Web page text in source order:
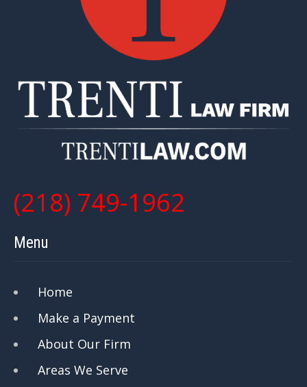
(218) 749-1962
Menu
Home
Make a Payment
About Our Firm
Areas We Serve